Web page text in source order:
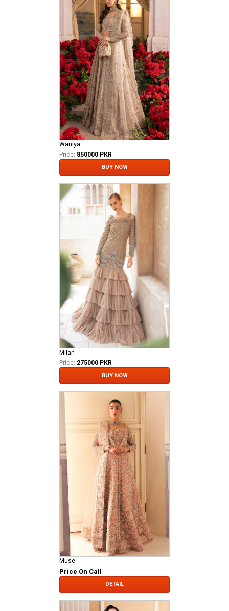
Waniya
Price: 850000 PKR
BUY NOW
Milan
Price: 275000 PKR
BUY NOW
Muse
Price On Call
DETAIL